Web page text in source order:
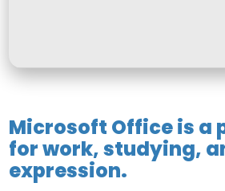
Microsoft Office is a
for work, studying,
expression.